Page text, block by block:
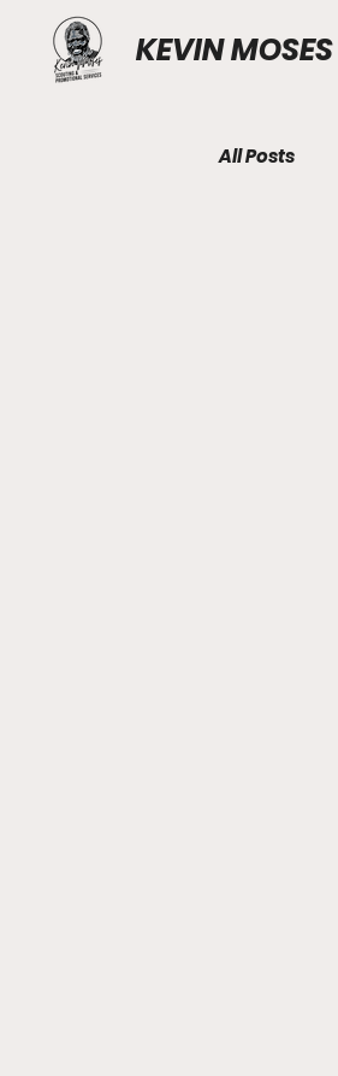
KEVIN MOSES
All Posts